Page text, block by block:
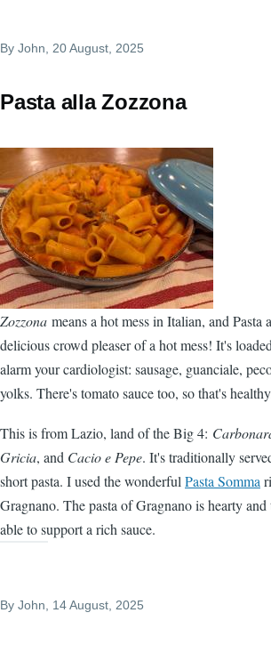
By John , 20 August, 2025
Pasta alla Zozzona
Zozzona means a hot mess in Italian, and Pasta
delicious crowd pleaser of a hot mess! It's
alarm your cardiologist: sausage, guanciale,
yolks. There's tomato sauce too, so that's
This is from Lazio, land of the Big 4:
Gricia, and Cacio e Pepe. It's traditionally
short pasta. I used the wonderful Pasta Somma
Gragnano. The pasta of Gragnano is hearty
able to support a rich sauce.
By John , 14 August, 2025